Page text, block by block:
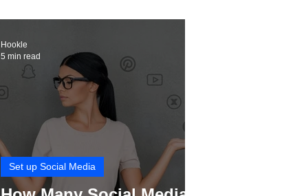
Set up Social Media
Hookle
5 min read